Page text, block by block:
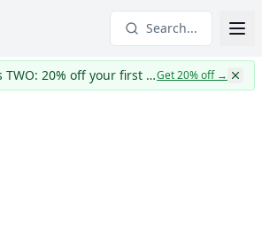
Search...
CapWages turns TWO: 20% off your first yearGet 20% off→